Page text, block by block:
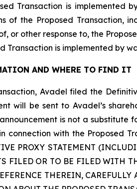
Transaction is
of the Proposed Transaction,
or other response to, the
Transaction is implemented by
AND WHERE TO FIND IT
Avadel filed the
will be sent to Avadel’s
is not a
with the Proposed
PROXY STATEMENT
FILED OR TO BE FILED WITH
THEREIN,